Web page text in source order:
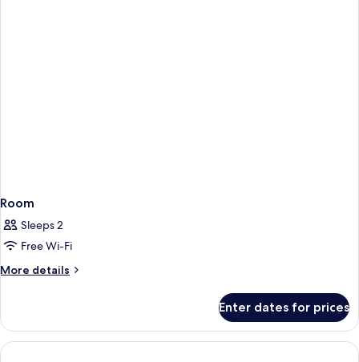
Room
Sleeps 2
Free Wi-Fi
More details
More
Enter dates for prices